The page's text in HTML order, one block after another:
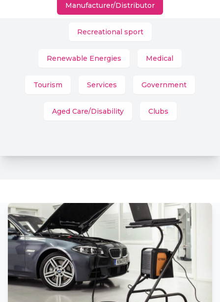
Manufacturer/Distributor
Recreational sport
Renewable Energies Medical
Tourism Services Government
Aged Care/Disability Clubs